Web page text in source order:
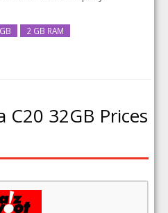
2 GB RAM
C20 32GB Prices